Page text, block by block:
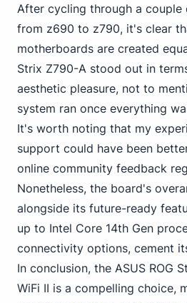
After cycling through a couple
from z690 to z790, it's clear
motherboards are created
Strix Z790-A stood out in
aesthetic pleasure, not to
system ran once everything
It's worth noting that my
support could have been
online community feedback
Nonetheless, the board's
alongside its future-ready
up to Intel Core 14th Gen
connectivity options, cement
In conclusion, the ASUS ROG
WiFi II is a compelling choice,